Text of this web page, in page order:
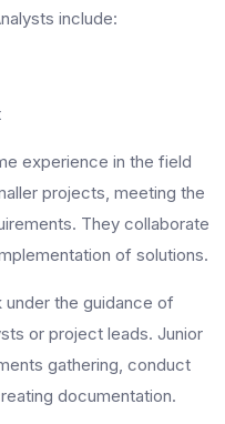
include:
experience in the field
projects, meeting the
. They collaborate
of solutions.
under the guidance of
or project leads. Junior
gathering, conduct
documentation.